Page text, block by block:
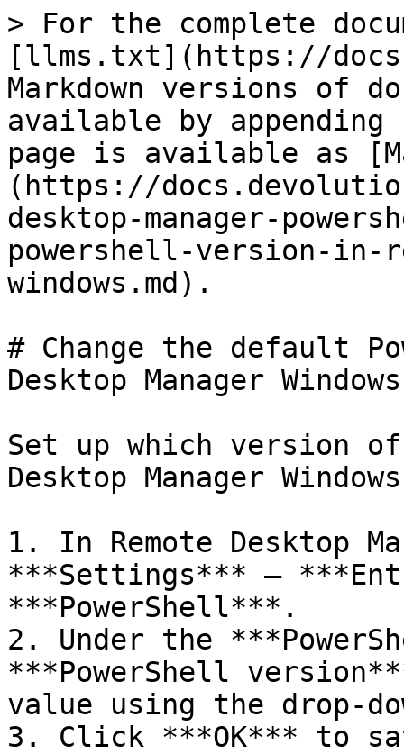
> For the complete
[llms.txt](https://
Markdown versions of
available by
page is available as
(https://
desktop-manager-
powershell-version-in-
windows.md).
# Change the default
Desktop Manager Windows
Set up which version of
Desktop Manager
1. In Remote Desktop
***Settings*** –
***PowerShell***.
2. Under the
***PowerShell
value using the drop-
3. Click ***OK*** to